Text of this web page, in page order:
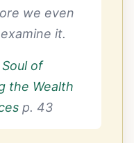
we even
it.
of
the Wealth
p. 43